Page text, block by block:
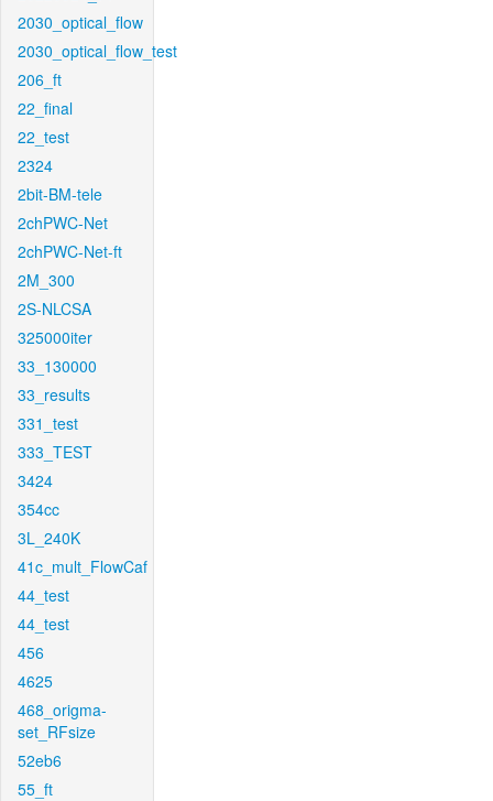
2030_optical_flow
2030_optical_flow_test
206_ft
22_final
22_test
2324
2bit-BM-tele
2chPWC-Net
2chPWC-Net-ft
2M_300
2S-NLCSA
325000iter
33_130000
33_results
331_test
333_TEST
3424
354cc
3L_240K
41c_mult_FlowCaf
44_test
44_test
456
4625
468_origma-
set_RFsize
52eb6
55_ft